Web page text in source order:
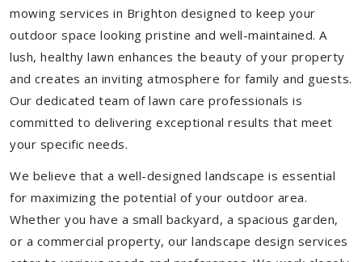
mowing services in Brighton designed to keep your
outdoor space looking pristine and well-maintained. A
lush, healthy lawn enhances the beauty of your property
and creates an inviting atmosphere for family and guests.
Our dedicated team of lawn care professionals is
committed to delivering exceptional results that meet
your specific needs.
We believe that a well-designed landscape is essential
for maximizing the potential of your outdoor area.
Whether you have a small backyard, a spacious garden,
or a commercial property, our landscape design services